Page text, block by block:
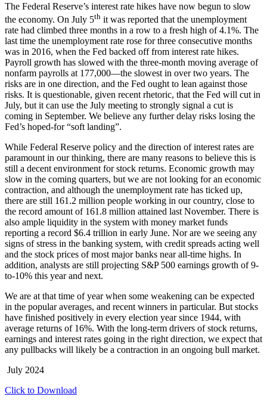
The Federal Reserve’s interest rate hikes have now begun to slow
the economy. On July 5th it was reported that the unemployment
rate had climbed three months in a row to a fresh high of 4.1%. The
last time the unemployment rate rose for three consecutive months
was in 2016, when the Fed backed off from interest rate hikes.
Payroll growth has slowed with the three-month moving average of
nonfarm payrolls at 177,000—the slowest in over two years. The
risks are in one direction, and the Fed ought to lean against those
risks. It is questionable, given recent rhetoric, that the Fed will cut in
July, but it can use the July meeting to strongly signal a cut is
coming in September. We believe any further delay risks losing the
Fed’s hoped-for “soft landing”.
While Federal Reserve policy and the direction of interest rates are
paramount in our thinking, there are many reasons to believe this is
still a decent environment for stock returns. Economic growth may
slow in the coming quarters, but we are not looking for an economic
contraction, and although the unemployment rate has ticked up,
there are still 161.2 million people working in our country, close to
the record amount of 161.8 million attained last November. There is
also ample liquidity in the system with money market funds
reporting a record $6.4 trillion in early June. Nor are we seeing any
signs of stress in the banking system, with credit spreads acting well
and the stock prices of most major banks near all-time highs. In
addition, analysts are still projecting S&P 500 earnings growth of 9-
to-10% this year and next.
We are at that time of year when some weakening can be expected
in the popular averages, and recent winners in particular. But stocks
have finished positively in every election year since 1944, with
average returns of 16%. With the long-term drivers of stock returns,
earnings and interest rates going in the right direction, we expect that
any pullbacks will likely be a contraction in an ongoing bull market.
July 2024
Click to Download